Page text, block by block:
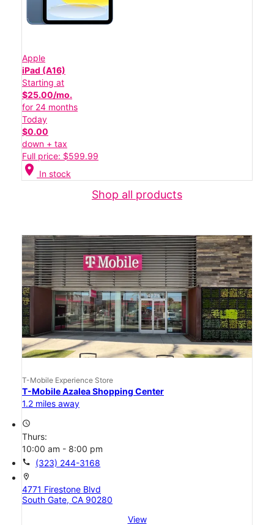
Apple
iPad (A16)
Starting at
$25.00/mo.
for 24 months
Today
$0.00
down + tax
Full price: $599.99
location_on In stock
Shop all products
T-Mobile Experience Store
T-Mobile Azalea Shopping Center
1.2 miles away
access_time
Thurs:
10:00 am - 8:00 pm
call (323) 244-3168
location_on
4771 Firestone Blvd
South Gate, CA 90280
View